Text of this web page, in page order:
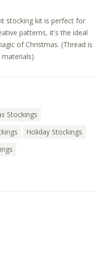
stocking kit is perfect for
patterns, it's the ideal
of Christmas. (Thread is
Stockings
Holiday Stockings